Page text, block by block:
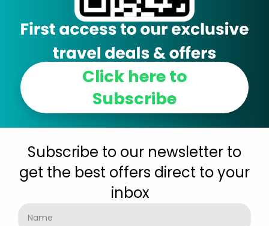
Click here to
Subscribe
Subscribe to our newsletter to
get the best offers direct to your
inbox